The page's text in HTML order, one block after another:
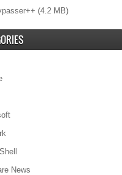
(4.2 MB)
News